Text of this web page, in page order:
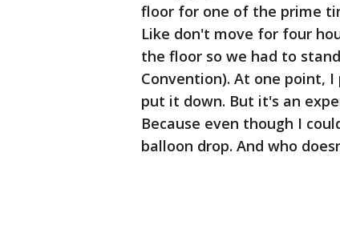
floor for one of the prime
Like don't move for four
the floor so we had to
Convention). At one point,
put it down. But it's an
Because even though I
balloon drop. And who